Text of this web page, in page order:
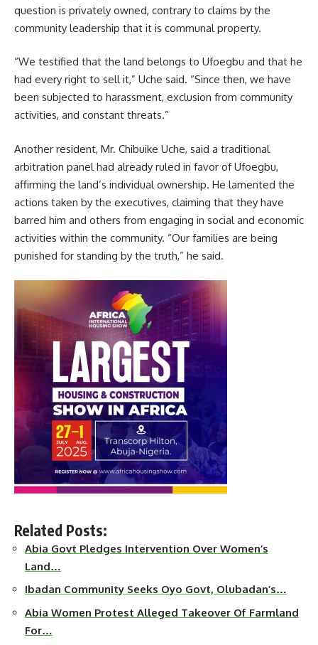
question is privately owned, contrary to claims by the
community leadership that it is communal property.
“We testified that the land belongs to Ufoegbu and that he
had every right to sell it,” Uche said. “Since then, we have
been subjected to harassment, exclusion from community
activities, and constant threats.”
Another resident, Mr. Chibuike Uche, said a traditional
arbitration panel had already ruled in favor of Ufoegbu,
affirming the land’s individual ownership. He lamented the
actions taken by the executives, claiming that they have
barred him and others from engaging in social and economic
activities within the community. “Our families are being
punished for standing by the truth,” he said.
Related Posts:
Abia Govt Pledges Intervention Over Women’s
Land…
Ibadan Community Seeks Oyo Govt, Olubadan’s…
Abia Women Protest Alleged Takeover Of Farmland
For…